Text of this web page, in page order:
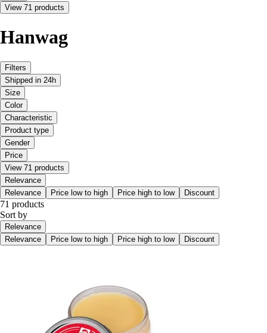
View 71 products
Hanwag
Filters
Shipped in 24h
Size
Color
Characteristic
Product type
Gender
Price
View 71 products
Relevance
Relevance
Price low to high Price high to low Discount
71 products
Sort by
Relevance
Relevance
Price low to high Price high to low Discount